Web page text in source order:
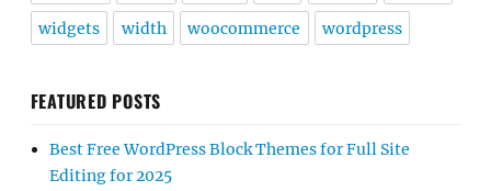
widgets width woocommerce wordpress
FEATURED POSTS
Best Free WordPress Block Themes for Full Site
Editing for 2025